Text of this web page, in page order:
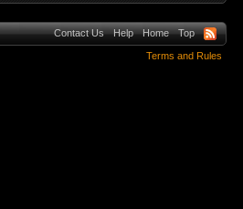
Contact Us Help Home Top
Terms and Rules